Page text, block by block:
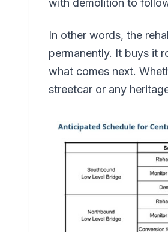
with demolition to
In other words, the
permanently. It buys it
what comes next.
streetcar or any